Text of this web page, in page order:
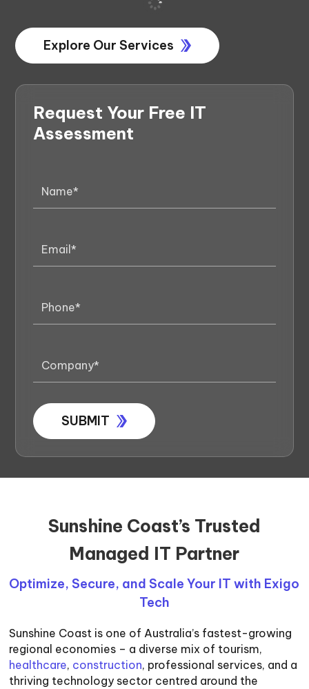
Explore Our Services
Request Your Free IT
Assessment
Sunshine Coast’s Trusted
Managed IT Partner
Optimize, Secure, and Scale Your IT with Exigo
Tech
Sunshine Coast is one of Australia’s fastest-growing
regional economies – a diverse mix of tourism,
healthcare, construction, professional services, and a
thriving technology sector centred around the